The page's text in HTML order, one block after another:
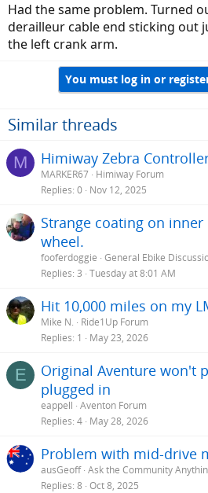
Had the same problem. Turned
derailleur cable end sticking out
the left crank arm.
You must log in or
Similar threads
M Himiway Zebra
MARKER67 Himiway Forum
Replies 0 Nov 12, 2025
Strange coating on
wheel.
fooferdoggie General Ebike
Replies 3 Tuesday at 8:01 AM
Hit 10,000 miles on my
Mike N.
Ride1Up Forum
Replies 1 May 23, 2026
E
Original Aventure won't
plugged in
eappell Aventon Forum
Replies 4 May 28, 2026
Problem with mid-drive
ausGeoff Ask the Community
Replies 8 Oct 8, 2025